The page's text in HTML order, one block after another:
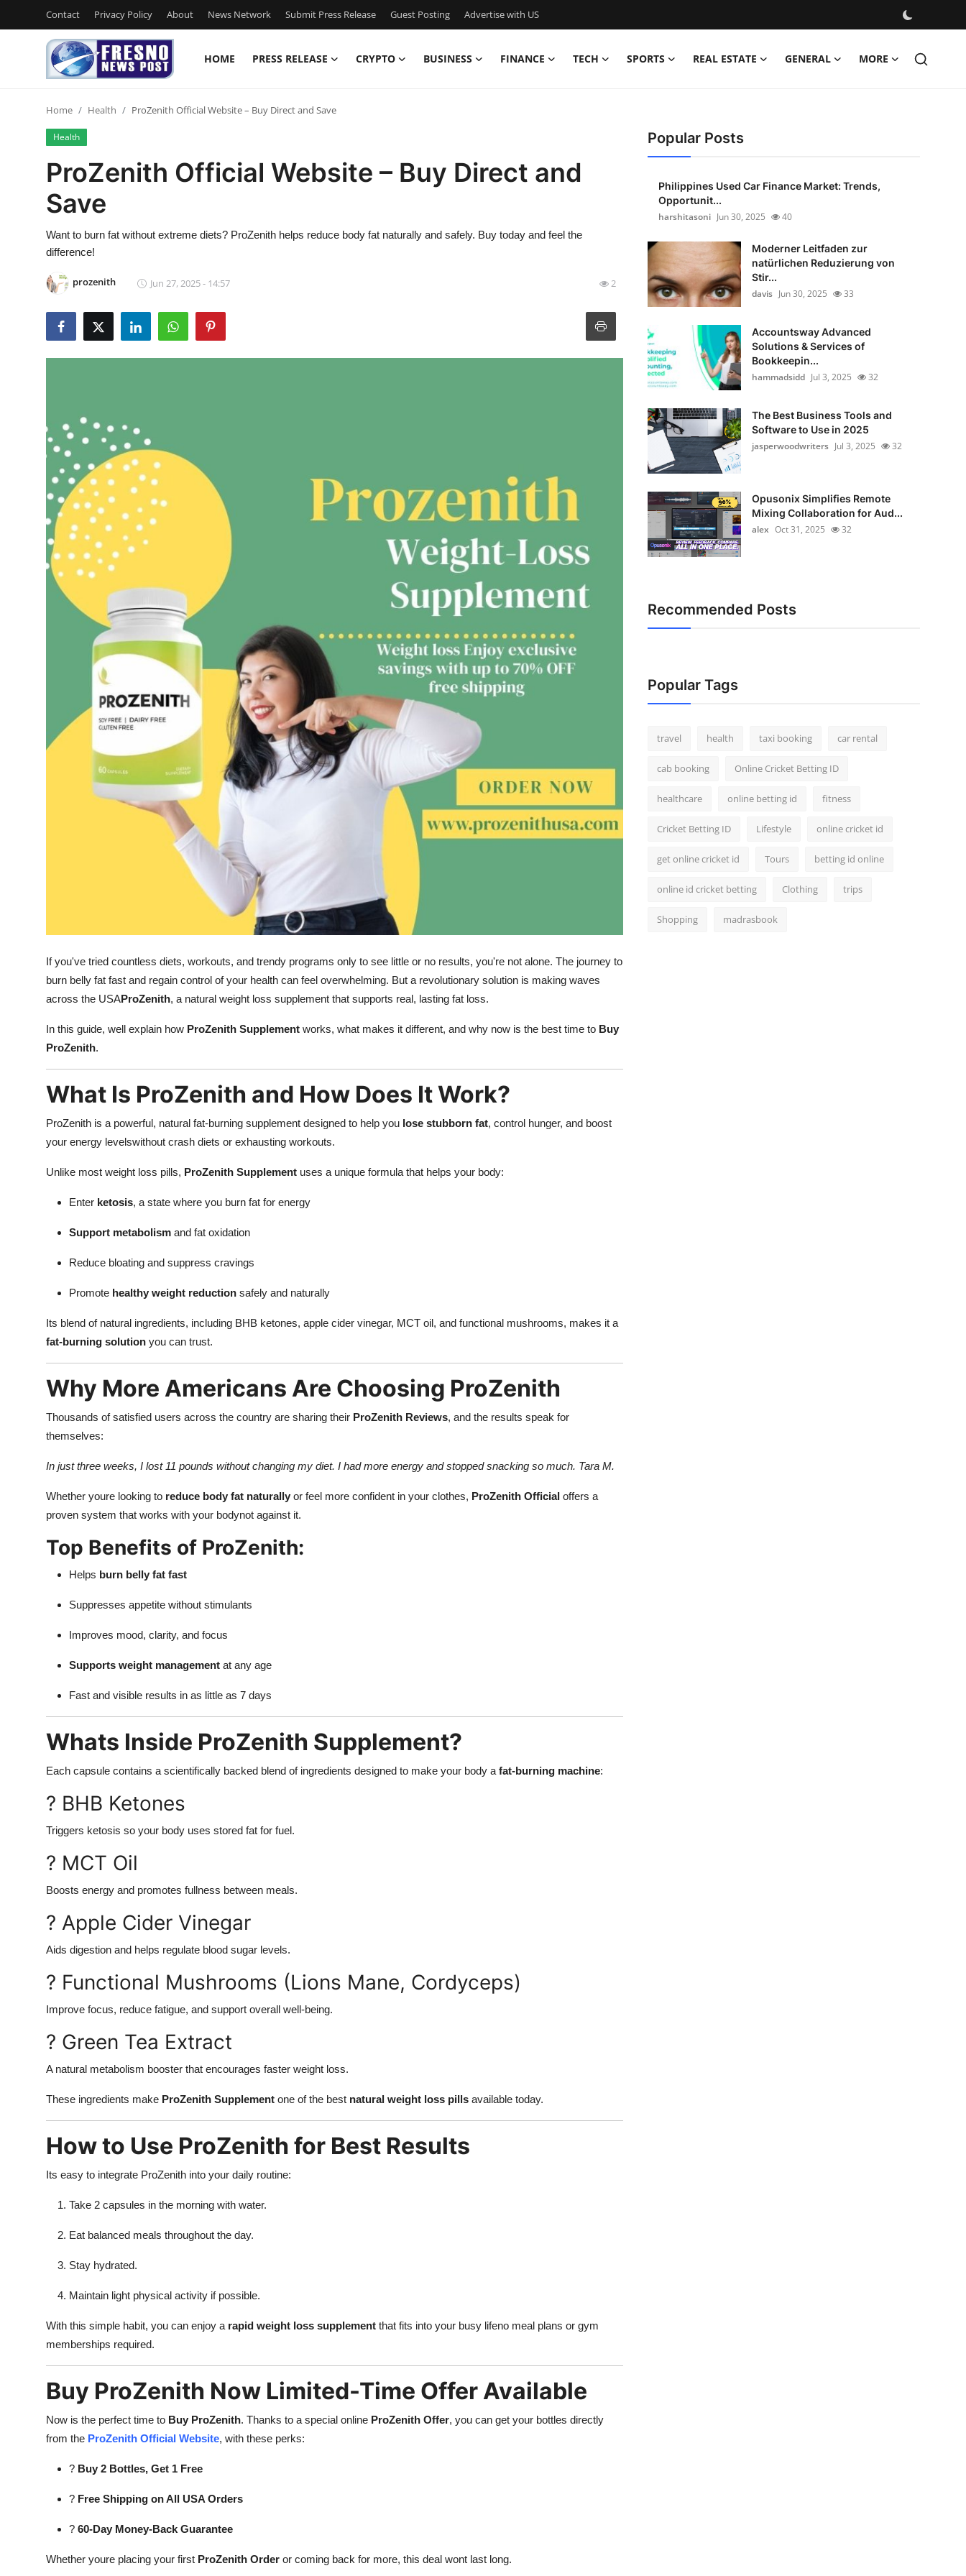
Contact Privacy Policy About News Network Submit Press Release Guest Posting Advertise with US
HOME PRESS RELEASE CRYPTO BUSINESS FINANCE TECH SPORTS REAL ESTATE GENERAL MORE
Contact
Press Release
Privacy Policy
Guest Posting
Business
Finance
Real Estate
Support Number
Home Health ProZenith Official Website – Buy Direct and Save
Health
ProZenith Official Website – Buy Direct and
Save
Want to burn fat without extreme diets? ProZenith helps reduce body fat naturally and safely. Buy today and feel the
difference!
prozenith Jun 27, 2025 - 14:57 2
If you've tried countless diets, workouts, and trendy programs only to see little or no results, you're not alone. The journey to
burn belly fat fast and regain control of your health can feel overwhelming. But a revolutionary solution is making waves
across the USAProZenith, a natural weight loss supplement that supports real, lasting fat loss.
In this guide, well explain how ProZenith Supplement works, what makes it different, and why now is the best time to Buy
ProZenith.
What Is ProZenith and How Does It Work?
ProZenith is a powerful, natural fat-burning supplement designed to help you lose stubborn fat, control hunger, and boost
your energy levelswithout crash diets or exhausting workouts.
Unlike most weight loss pills, ProZenith Supplement uses a unique formula that helps your body:
Enter ketosis, a state where you burn fat for energy
Support metabolism and fat oxidation
Reduce bloating and suppress cravings
Promote healthy weight reduction safely and naturally
Its blend of natural ingredients, including BHB ketones, apple cider vinegar, MCT oil, and functional mushrooms, makes it a
fat-burning solution you can trust.
Why More Americans Are Choosing ProZenith
Thousands of satisfied users across the country are sharing their ProZenith Reviews, and the results speak for
themselves:
In just three weeks, I lost 11 pounds without changing my diet. I had more energy and stopped snacking so much. Tara M.
Whether youre looking to reduce body fat naturally or feel more confident in your clothes, ProZenith Official offers a
proven system that works with your bodynot against it.
Top Benefits of ProZenith:
Helps burn belly fat fast
Suppresses appetite without stimulants
Improves mood, clarity, and focus
Supports weight management at any age
Fast and visible results in as little as 7 days
Whats Inside ProZenith Supplement?
Each capsule contains a scientifically backed blend of ingredients designed to make your body a fat-burning machine:
? BHB Ketones
Triggers ketosis so your body uses stored fat for fuel.
? MCT Oil
Boosts energy and promotes fullness between meals.
? Apple Cider Vinegar
Aids digestion and helps regulate blood sugar levels.
? Functional Mushrooms (Lions Mane, Cordyceps)
Improve focus, reduce fatigue, and support overall well-being.
? Green Tea Extract
A natural metabolism booster that encourages faster weight loss.
These ingredients make ProZenith Supplement one of the best natural weight loss pills available today.
How to Use ProZenith for Best Results
Its easy to integrate ProZenith into your daily routine:
Take 2 capsules in the morning with water.
Eat balanced meals throughout the day.
Stay hydrated.
Maintain light physical activity if possible.
With this simple habit, you can enjoy a rapid weight loss supplement that fits into your busy lifeno meal plans or gym
memberships required.
Buy ProZenith Now Limited-Time Offer Available
Now is the perfect time to Buy ProZenith. Thanks to a special online ProZenith Offer, you can get your bottles directly
from the ProZenith Official Website, with these perks:
? Buy 2 Bottles, Get 1 Free
? Free Shipping on All USA Orders
? 60-Day Money-Back Guarantee
Whether youre placing your first ProZenith Order or coming back for more, this deal wont last long.
Popular Posts
Philippines Used Car Finance Market: Trends,
Opportunit...
harshitasoni Jun 30, 2025 40
Moderner Leitfaden zur
natürlichen Reduzierung von
Stir...
davis Jun 30, 2025 33
Accountsway Advanced
Solutions & Services of
Bookkeepin...
hammadsidd Jul 3, 2025 32
The Best Business Tools and
Software to Use in 2025
jasperwoodwriters Jul 3, 2025 32
Opusonix Simplifies Remote
Mixing Collaboration for Aud...
alex Oct 31, 2025 32
Recommended Posts
Popular Tags
travel health taxi booking car rental
cab booking Online Cricket Betting ID
healthcare online betting id fitness
Cricket Betting ID Lifestyle online cricket id
get online cricket id Tours betting id online
online id cricket betting Clothing trips
Shopping madrasbook